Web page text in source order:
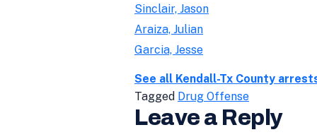
Sinclair, Jason
Araiza, Julian
Garcia, Jesse
See all Kendall-Tx County
Tagged Drug Offense
Leave a Reply